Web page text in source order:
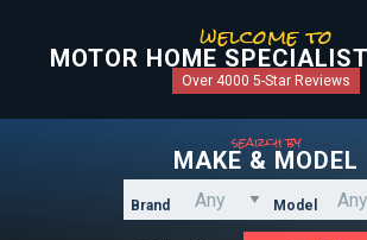
welcome to
MOTOR HOME
Over 4000 5-Star Reviews
search by
MAKE & MODEL
Brand Model